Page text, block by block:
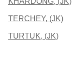
TERCHEY, (JK)
TURTUK, (JK)